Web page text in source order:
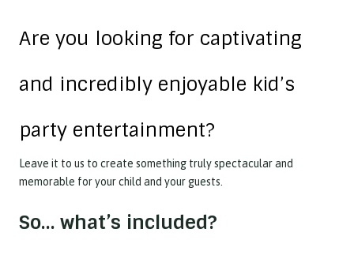
Are you looking for captivating
and incredibly enjoyable kid’s
party entertainment?
Leave it to us to create something truly spectacular and
memorable for your child and your guests.
So… what’s included?